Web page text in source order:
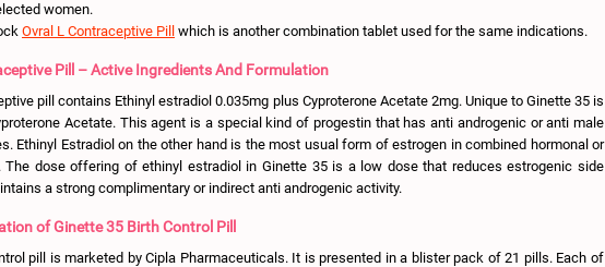
women.
Ovral L Contraceptive Pill which is another combination tablet used for the same indications.
Pill – Active Ingredients And Formulation
pill contains Ethinyl estradiol 0.035mg plus Cyproterone Acetate 2mg. Unique to Ginette 35 is
Acetate. This agent is a special kind of progestin that has anti androgenic or anti male
Ethinyl Estradiol on the other hand is the most usual form of estrogen in combined hormonal or
The dose offering of ethinyl estradiol in Ginette 35 is a low dose that reduces estrogenic side
a strong complimentary or indirect anti androgenic activity.
of Ginette 35 Birth Control Pill
pill is marketed by Cipla Pharmaceuticals. It is presented in a blister pack of 21 pills. Each of